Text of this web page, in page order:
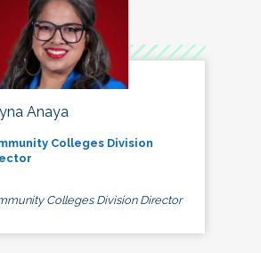
Anaya
Colleges Division
Colleges Division Director